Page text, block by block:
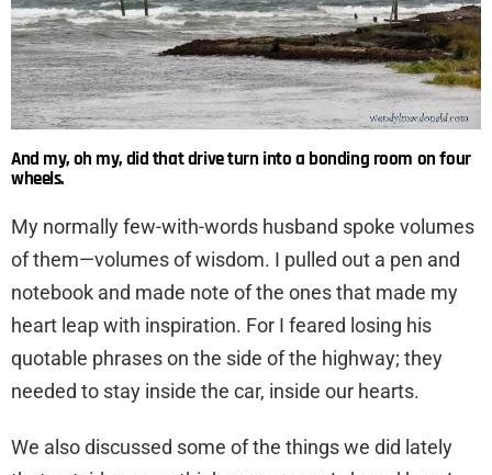
And my, oh my, did that drive turn into a bonding room on four
wheels.
My normally few-with-words husband spoke volumes
of them—volumes of wisdom. I pulled out a pen and
notebook and made note of the ones that made my
heart leap with inspiration. For I feared losing his
quotable phrases on the side of the highway; they
needed to stay inside the car, inside our hearts.
We also discussed some of the things we did lately